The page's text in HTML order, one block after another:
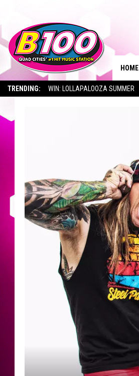
TRENDING: WIN: LOLLAPALOOZA SUMMER
HOME